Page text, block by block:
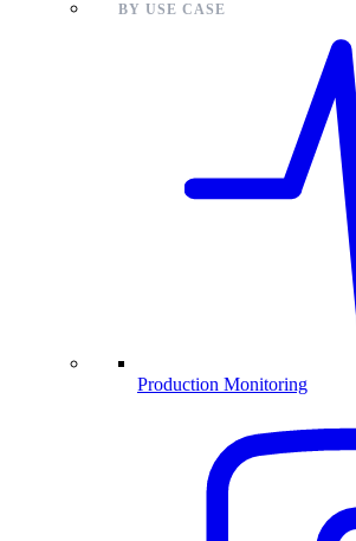
BY USE CASE
Production Monitoring